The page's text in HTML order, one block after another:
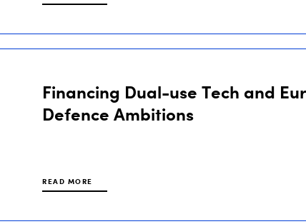
Financing Dual-use Tech and
Defence Ambitions
READ MORE